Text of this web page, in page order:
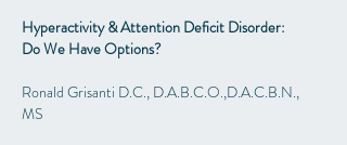
Hyperactivity & Attention Deficit Disorder:
Do We Have Options?
Ronald Grisanti D.C., D.A.B.C.O.,D.A.C.B.N.,
MS